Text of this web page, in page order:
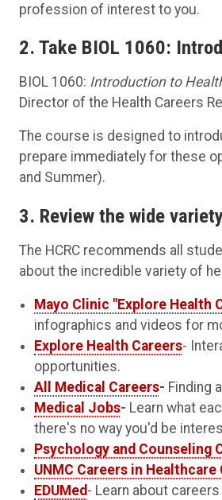
profession of interest to you.
2. Take BIOL 1060:
BIOL 1060: Introduction to
Director of the Health Careers
The course is designed to
prepare immediately for these
and Summer).
3. Review the wide
The HCRC recommends all
about the incredible variety of
Mayo Clinic "Explore Health
infographics and videos for
Explore Health Careers-
opportunities.
All Medical Careers- Finding
Medical Jobs- Learn what
there's no way you'd be
Psychology and Counseling
UNMC Careers in Healthcare
EDUMed- Learn about